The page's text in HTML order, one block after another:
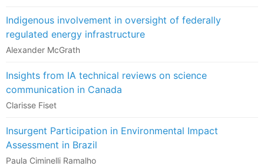
Indigenous involvement in oversight of federally
regulated energy infrastructure
Alexander McGrath
Insights from IA technical reviews on science
communication in Canada
Clarisse Fiset
Insurgent Participation in Environmental Impact
Assessment in Brazil
Paula Ciminelli Ramalho